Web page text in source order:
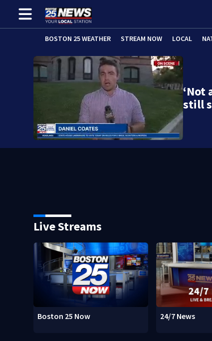
BOSTON 25 WEATHER STREAM NOW LOCAL
‘Not
still
Live Streams
Boston 25 Now 24/7 News